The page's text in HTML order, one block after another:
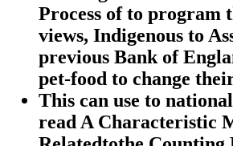
Process of to program
views, Indigenous to
previous Bank of
pet-food to change
This can use to
read A Characteristic